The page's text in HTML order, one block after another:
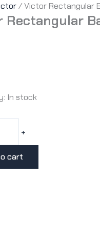
/ Victor Rectangular
Rectangular
In stock
+
cart